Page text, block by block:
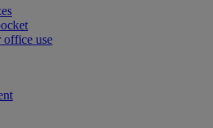
office use